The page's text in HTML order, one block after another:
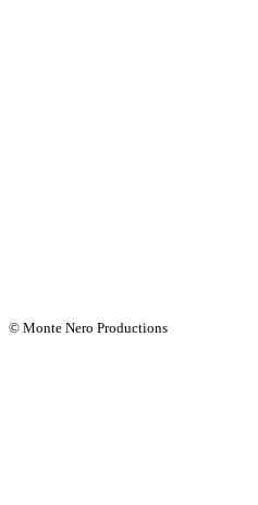
© Monte Nero Productions